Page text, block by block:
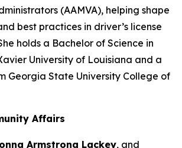
(AAMVA), helping shape
best practices in driver’s license
holds a Bachelor of Science in
University of Louisiana and a
Georgia State University College of
Affairs
Armstrong Lackey, and